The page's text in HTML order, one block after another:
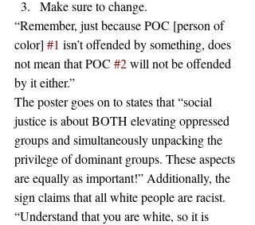
Make sure to change.
“Remember, just because POC [person of
color] #1 isn’t offended by something, does
not mean that POC #2 will not be offended
by it either.”
The poster goes on to states that “social
justice is about BOTH elevating oppressed
groups and simultaneously unpacking the
privilege of dominant groups. These aspects
are equally as important!” Additionally, the
sign claims that all white people are racist.
“Understand that you are white, so it is